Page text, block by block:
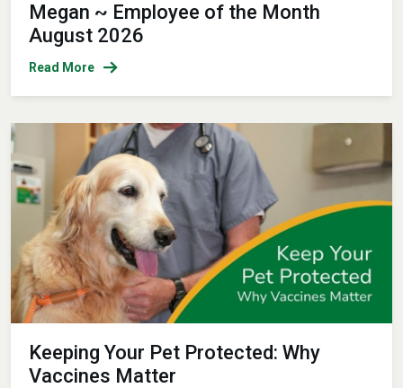
Megan ~ Employee of the Month
August 2026
Read More
Keeping Your Pet Protected: Why
Vaccines Matter